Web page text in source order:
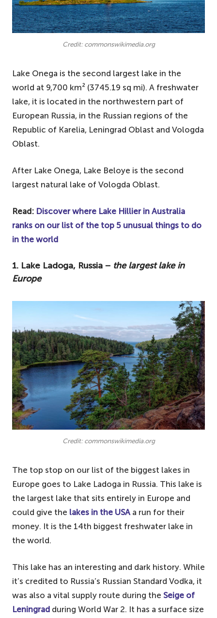
Credit: commonswikimedia.org
Lake Onega is the second largest lake in the
world at 9,700 km² (3745.19 sq mi). A freshwater
lake, it is located in the northwestern part of
European Russia, in the Russian regions of the
Republic of Karelia, Leningrad Oblast and Vologda
Oblast.
After Lake Onega, Lake Beloye is the second
largest natural lake of Vologda Oblast.
Read: Discover where Lake Hillier in Australia
ranks on our list of the top 5 unusual things to do
in the world
1. Lake Ladoga, Russia − the largest lake in
Europe
Credit: commonswikimedia.org
The top stop on our list of the biggest lakes in
Europe goes to Lake Ladoga in Russia. This lake is
the largest lake that sits entirely in Europe and
could give the lakes in the USA a run for their
money. It is the 14th biggest freshwater lake in
the world.
This lake has an interesting and dark history. While
it’s credited to Russia’s Russian Standard Vodka, it
was also a vital supply route during the Seige of
Leningrad during World War 2. It has a surface size